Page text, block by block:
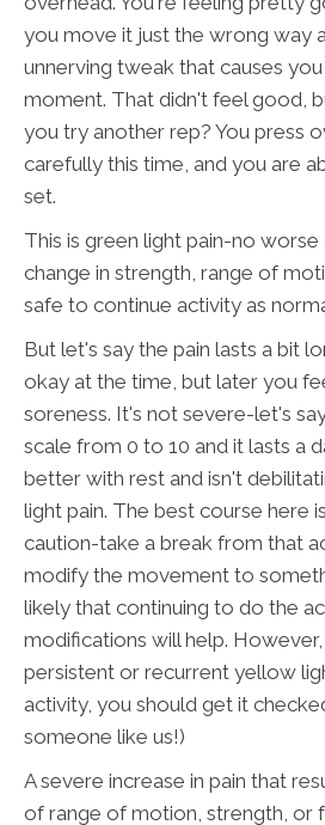
you move it just the wrong way
unnerving tweak that causes
moment. That didn't feel good,
you try another rep? You press
carefully this time, and you are
set.
This is green light pain-no
change in strength, range of
safe to continue activity as
But let's say the pain lasts a bit
okay at the time, but later you
soreness. It's not severe-let's
scale from 0 to 10 and it lasts a
better with rest and isn't
light pain. The best course here
caution-take a break from that
modify the movement to
likely that continuing to do the
modifications will help.
persistent or recurrent yellow
activity, you should get it
someone like us!)
A severe increase in pain that
of range of motion, strength, or